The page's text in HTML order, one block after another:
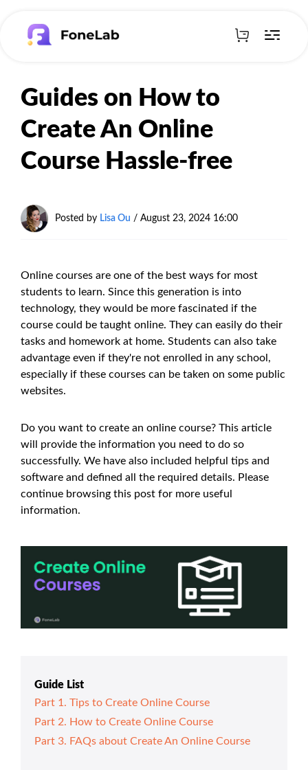
Guides on How to
Create An Online
Course Hassle-free
Posted by Lisa Ou / August 23, 2024 16:00
Online courses are one of the best ways for most
students to learn. Since this generation is into
technology, they would be more fascinated if the
course could be taught online. They can easily do their
tasks and homework at home. Students can also take
advantage even if they're not enrolled in any school,
especially if these courses can be taken on some public
websites.
Do you want to create an online course? This article
will provide the information you need to do so
successfully. We have also included helpful tips and
software and defined all the required details. Please
continue browsing this post for more useful
information.
Guide List
Part 1. Tips to Create Online Course
Part 2. How to Create Online Course
Part 3. FAQs about Create An Online Course